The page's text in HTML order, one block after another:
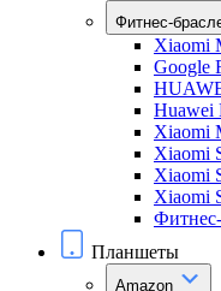
Фитнес-
Xiaomi
Google
Huawei
Xiaomi
Xiaomi
Xiaomi
Xiaomi
Планшеты
Amazon